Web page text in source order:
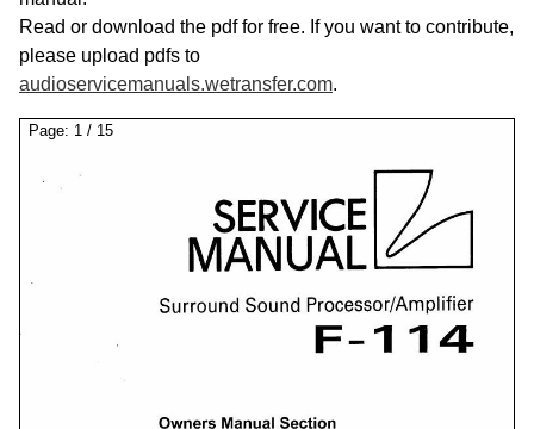
Read or download the pdf for free. If you want to contribute,
please upload pdfs to
audioservicemanuals.wetransfer.com.
Page: 1 / 15